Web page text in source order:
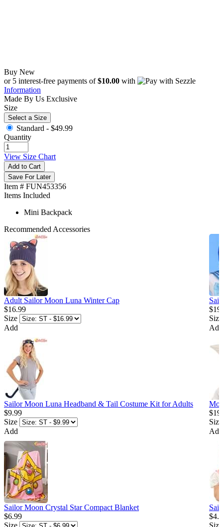
Buy New
or 5 interest-free payments of$10.00 with
Information
Made By Us Exclusive
Size
Select a Size
Standard - $49.99
Quantity
View Size Chart
Add to Cart
Save For Later
Item # FUN453356
Items Included
Mini Backpack
Recommended Accessories
Adult Sailor Moon Luna Winter Cap
$16.99
Size
Add
Sailor Moon Luna Headband & Tail Costume Kit for Adults
$9.99
Size
Add
Sailor Moon Crystal Star Compact Blanket
$6.99
Size
Size
Add
Size
Add
Size